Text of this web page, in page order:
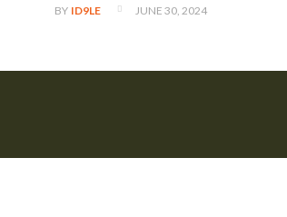
BY ID9LE JUNE 30, 2024